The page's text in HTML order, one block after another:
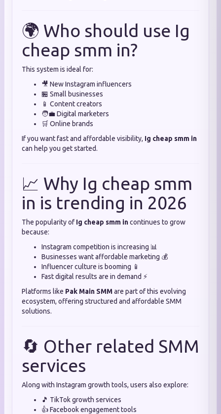
🌍 Who should use Ig
cheap smm in?
This system is ideal for:
🎥 New Instagram influencers
🏪 Small businesses
📱 Content creators
🧑‍💼 Digital marketers
🛒 Online brands
If you want fast and affordable visibility, Ig cheap smm in
can help you get started.
📈 Why Ig cheap smm
in is trending in 2026
The popularity of Ig cheap smm incontinues to grow
because:
Instagram competition is increasing 📊
Businesses want affordable marketing 💰
Influencer culture is booming 📱
Fast digital results are in demand ⚡
Platforms like Pak Main SMMare part of this evolving
ecosystem, offering structured and affordable SMM
solutions.
🔄 Other related SMM
services
Along with Instagram growth tools, users also explore:
🎵 TikTok growth services
👍 Facebook engagement tools